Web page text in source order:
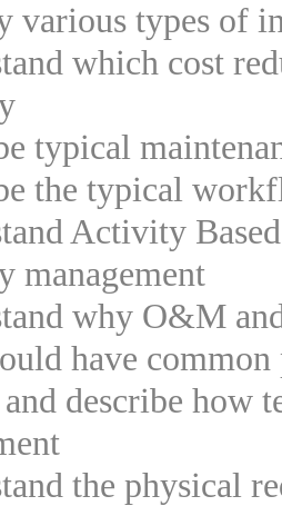
various types of
which cost
typical
the typical
Activity
management
why O&M
have
and describe how
the physical